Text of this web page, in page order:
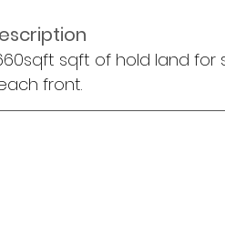
sqft of hold land for
front.